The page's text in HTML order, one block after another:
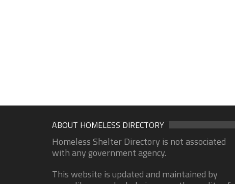
ABOUT HOMELESS DIRECTORY
Homeless Shelter Directory is not associated
with any government agency.
This website is updated and maintained by